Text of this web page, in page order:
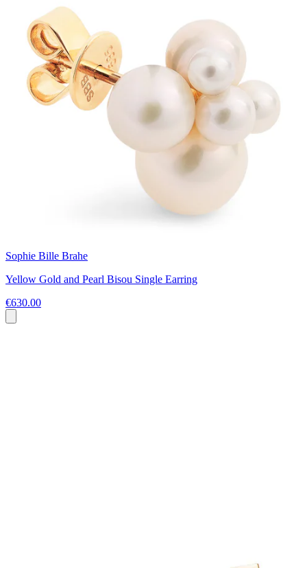
Sophie Bille Brahe
Yellow Gold and Pearl Bisou Single Earring
€630.00